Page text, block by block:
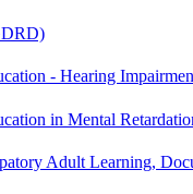
- Hearing
in Mental
Adult Learning,